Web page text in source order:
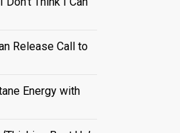
Release Call to
Energy with